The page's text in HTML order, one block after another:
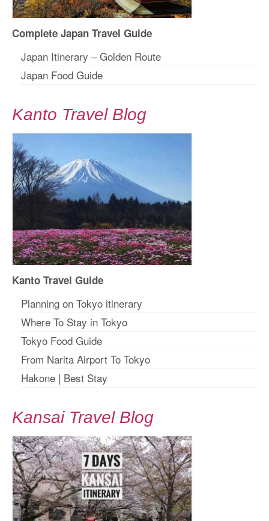
Complete Japan Travel Guide
Japan Itinerary – Golden Route
Japan Food Guide
Kanto Travel Blog
Kanto Travel Guide
Planning on Tokyo itinerary
Where To Stay in Tokyo
Tokyo Food Guide
From Narita Airport To Tokyo
Hakone | Best Stay
Kansai Travel Blog